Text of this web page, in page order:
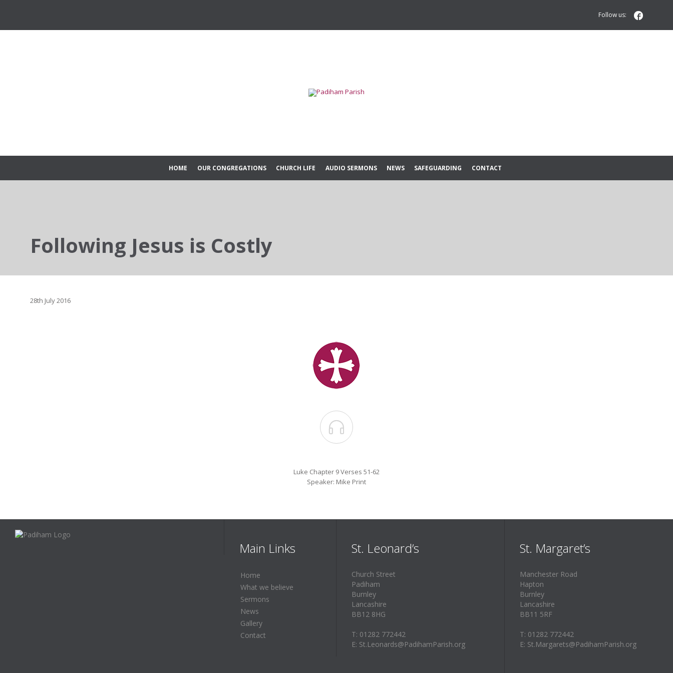
Follow us: 
to
content
HOME OUR CONGREGATIONS CHURCH LIFE AUDIO SERMONS NEWS SAFEGUARDING CONTACT
Following Jesus is Costly
28th July 2016

Luke Chapter 9 Verses 51-62
Speaker: Mike Print
Main Links
Home
What we believe
Sermons
News
Gallery
Contact
St. Leonard’s
Church Street
Padiham
Burnley
Lancashire
BB12 8HG
T: 01282 772442
E: St.Leonards@PadihamParish.org
St. Margaret’s
Manchester Road
Hapton
Burnley
Lancashire
BB11 5RF
T: 01282 772442
E: St.Margarets@PadihamParish.org